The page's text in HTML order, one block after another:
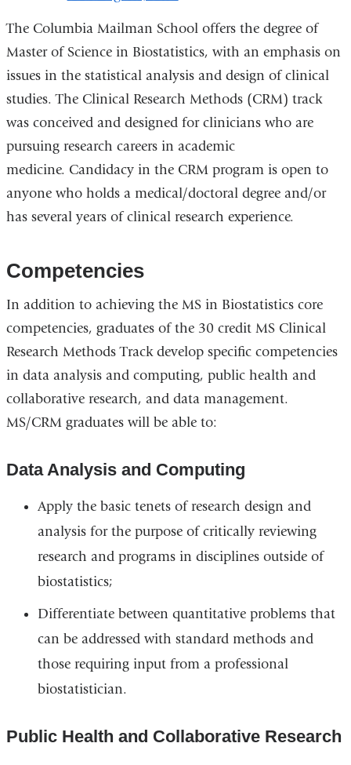
The Columbia Mailman School offers the degree of
Master of Science in Biostatistics, with an emphasis on
issues in the statistical analysis and design of clinical
studies. The Clinical Research Methods (CRM) track
was conceived and designed for clinicians who are
pursuing research careers in academic
medicine. Candidacy in the CRM program is open to
anyone who holds a medical/doctoral degree and/or
has several years of clinical research experience.
Competencies
In addition to achieving the MS in Biostatistics core
competencies, graduates of the 30 credit MS Clinical
Research Methods Track develop specific competencies
in data analysis and computing, public health and
collaborative research, and data management.
MS/CRM graduates will be able to:
Data Analysis and Computing
Apply the basic tenets of research design and
analysis for the purpose of critically reviewing
research and programs in disciplines outside of
biostatistics;
Differentiate between quantitative problems that
can be addressed with standard methods and
those requiring input from a professional
biostatistician.
Public Health and Collaborative Research